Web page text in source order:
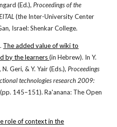
(Ed.), Proceedings of the
(the Inter-University Center
Israel: Shenkar College.
The added value of wiki to
by the learners(in Hebrew). In Y.
Geri, & Y. Yair (Eds.), Proceedings
technologies research 2009:
(pp. 145–151). Ra'anana: The Open
role of context in the